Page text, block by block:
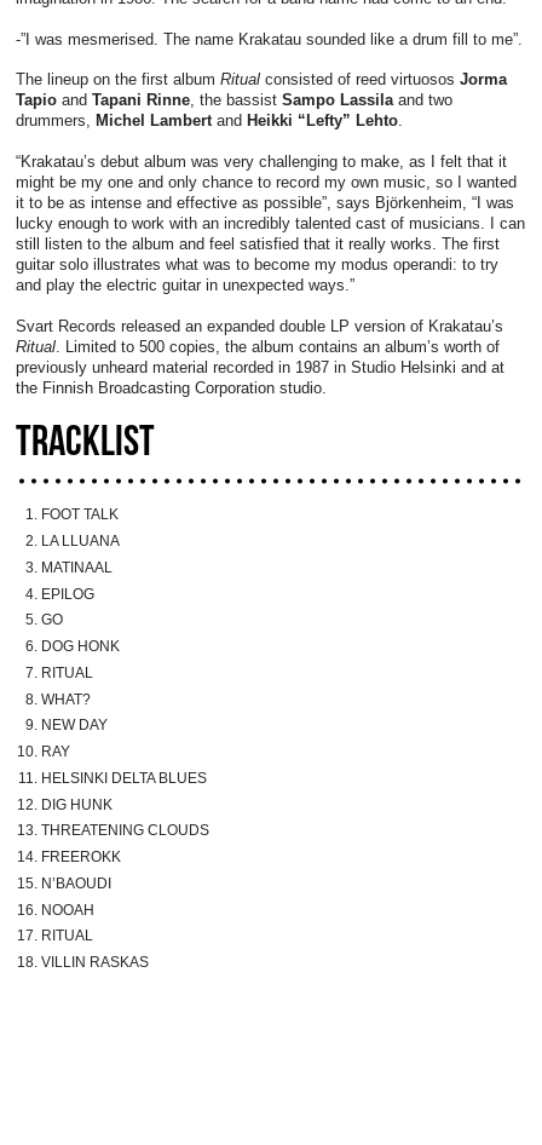
-”I was mesmerised. The name Krakatau sounded like a drum fill to me”.
The lineup on the first album Ritualconsisted of reed virtuosos Jorma
Tapioand Tapani Rinne, the bassist Sampo Lassilaand two
drummers, Michel Lambertand Heikki “Lefty” Lehto.
“Krakatau’s debut album was very challenging to make, as I felt that it
might be my one and only chance to record my own music, so I wanted
it to be as intense and effective as possible”, says Björkenheim, “I was
lucky enough to work with an incredibly talented cast of musicians. I can
still listen to the album and feel satisfied that it really works. The first
guitar solo illustrates what was to become my modus operandi: to try
and play the electric guitar in unexpected ways.”
Svart Records released an expanded double LP version of Krakatau’s
Ritual. Limited to 500 copies, the album contains an album’s worth of
previously unheard material recorded in 1987 in Studio Helsinki and at
the Finnish Broadcasting Corporation studio.
TRACKLIST
FOOT TALK
LA LLUANA
MATINAAL
EPILOG
GO
DOG HONK
RITUAL
WHAT?
NEW DAY
RAY
HELSINKI DELTA BLUES
DIG HUNK
THREATENING CLOUDS
FREEROKK
N’BAOUDI
NOOAH
RITUAL
VILLIN RASKAS